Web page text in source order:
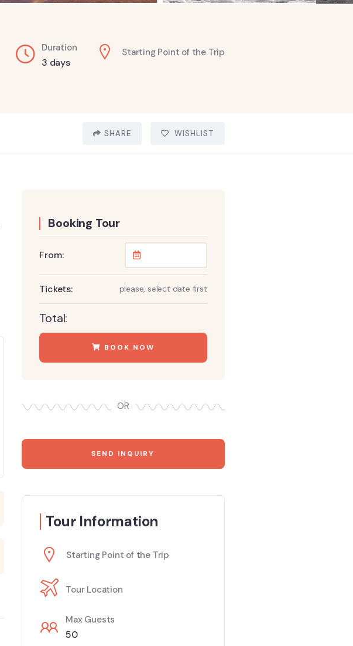
Duration
3 days
Starting Point of the Trip
SHARE WISHLIST
Booking Tour
From:
Tickets: please, select date first
Total:
BOOK NOW
OR
SEND INQUIRY
Tour Information
Starting Point of the Trip
Tour Location
Max Guests
50